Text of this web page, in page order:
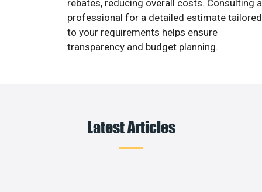
rebates, reducing overall costs. Consulting a
professional for a detailed estimate tailored
to your requirements helps ensure
transparency and budget planning.
Latest Articles